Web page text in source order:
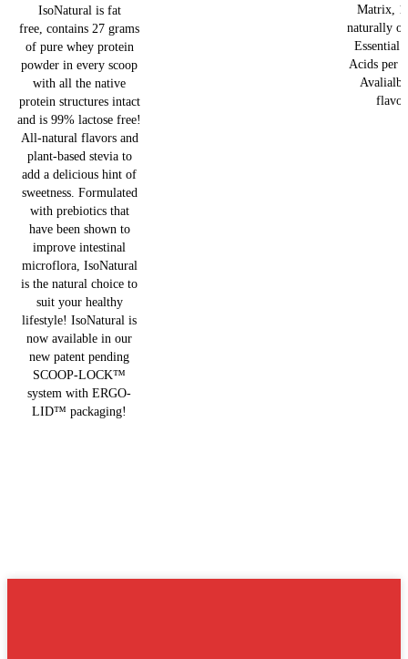
IsoNatural is fat
free, contains 27 grams
of pure whey protein
powder in every scoop
with all the native
protein structures intact
and is 99% lactose free!
All-natural flavors and
plant-based stevia to
add a delicious hint of
sweetness. Formulated
with prebiotics that
have been shown to
improve intestinal
microflora, IsoNatural
is the natural choice to
suit your healthy
lifestyle! IsoNatural is
now available in our
new patent pending
SCOOP-LOCK™
system with ERGO-
LID™ packaging!
Matrix,
naturally
Essential
Acids per